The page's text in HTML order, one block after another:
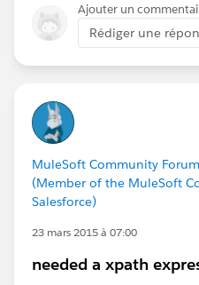
Ajouter un
Rédiger une
MuleSoft Community
(Member of the MuleSoft
Salesforce)
23 mars 2015 à 07:00
needed a xpath